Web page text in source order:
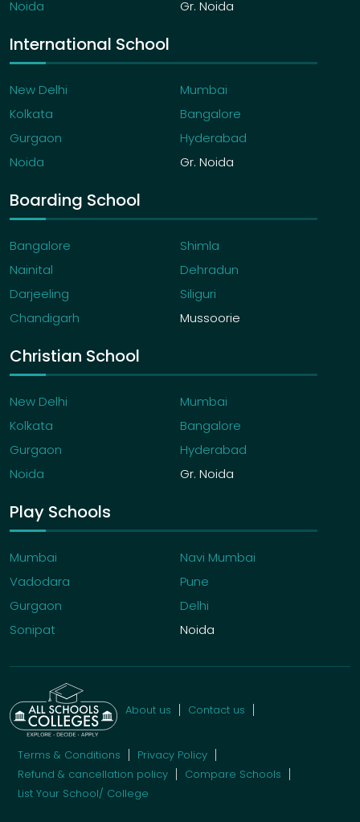
Noida
Gr. Noida
International School
New Delhi
Mumbai
Kolkata
Bangalore
Gurgaon
Hyderabad
Noida
Gr. Noida
Boarding School
Bangalore
Shimla
Nainital
Dehradun
Darjeeling
Siliguri
Chandigarh
Mussoorie
Christian School
New Delhi
Mumbai
Kolkata
Bangalore
Gurgaon
Hyderabad
Noida
Gr. Noida
Play Schools
Mumbai
Navi Mumbai
Vadodara
Pune
Gurgaon
Delhi
Sonipat
Noida
About us Contact us
Terms & Conditions
Privacy Policy
Refund & cancellation policy
Compare Schools
List Your School/ College